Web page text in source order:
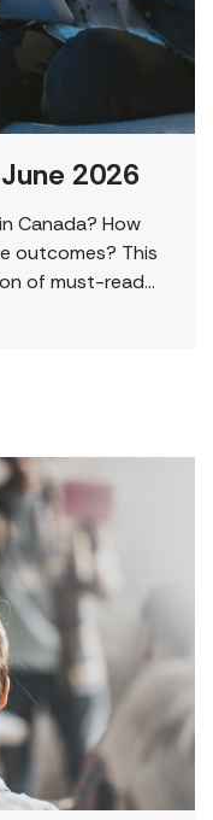
2026
Canada? How
outcomes? This
of must-read